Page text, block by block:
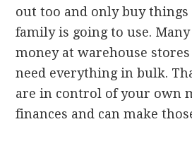
out too and only buy
family is going to use.
money at warehouse
need everything in bulk.
are in control of your own
finances and can make